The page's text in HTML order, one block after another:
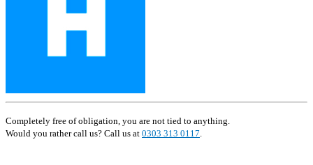
Completely free of obligation, you are not tied to anything.
Would you rather call us? Call us at 0303 313 0117.